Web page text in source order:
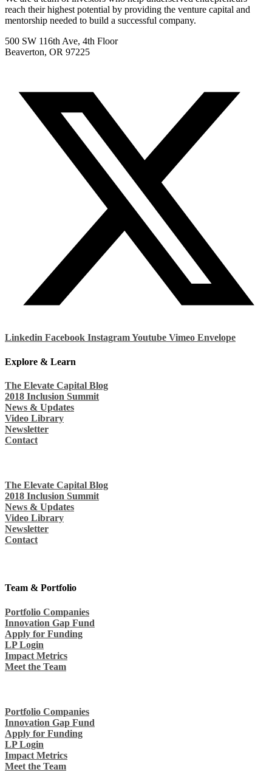
reach their highest potential by providing the venture capital and
mentorship needed to build a successful company.
500 SW 116th Ave, 4th Floor
Beaverton, OR 97225
Linkedin Facebook InstagramYoutube Vimeo Envelope
Explore & Learn
The Elevate Capital Blog
2018 Inclusion Summit
News & Updates
Video Library
Newsletter
Contact
The Elevate Capital Blog
2018 Inclusion Summit
News & Updates
Video Library
Newsletter
Contact
Team & Portfolio
Portfolio Companies
Innovation Gap Fund
Apply for Funding
LP Login
Impact Metrics
Meet the Team
Portfolio Companies
Innovation Gap Fund
Apply for Funding
LP Login
Impact Metrics
Meet the Team